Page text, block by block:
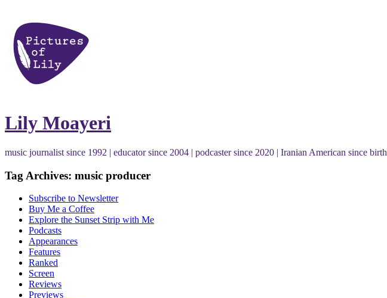
Lily Moayeri
music journalist since 1992 | educator since 2004 | podcaster since 2020 | Iranian American since birth
Tag Archives: music producer
Subscribe to Newsletter
Buy Me a Coffee
Explore the Sunset Strip with Me
Podcasts
Appearances
Features
Ranked
Screen
Reviews
Previews